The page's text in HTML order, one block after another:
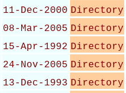
11-Dec-2000 Directory
08-Mar-2005 Directory
15-Apr-1992 Directory
24-Nov-2005 Directory
13-Dec-1993 Directory